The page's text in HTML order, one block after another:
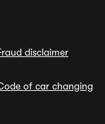
disclaimer
of car changing